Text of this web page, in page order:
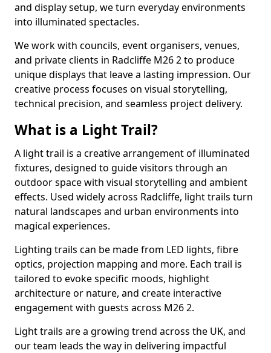
and display setup, we turn everyday environments
into illuminated spectacles.
We work with councils, event organisers, venues,
and private clients in Radcliffe M26 2 to produce
unique displays that leave a lasting impression. Our
creative process focuses on visual storytelling,
technical precision, and seamless project delivery.
What is a Light Trail?
A light trail is a creative arrangement of illuminated
fixtures, designed to guide visitors through an
outdoor space with visual storytelling and ambient
effects. Used widely across Radcliffe, light trails turn
natural landscapes and urban environments into
magical experiences.
Lighting trails can be made from LED lights, fibre
optics, projection mapping and more. Each trail is
tailored to evoke specific moods, highlight
architecture or nature, and create interactive
engagement with guests across M26 2.
Light trails are a growing trend across the UK, and
our team leads the way in delivering impactful